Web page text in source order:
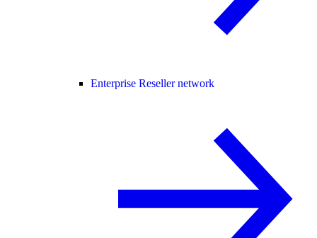
Enterprise Reseller network